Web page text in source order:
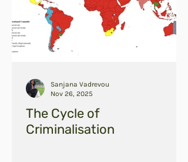
The Cycle of
Criminalisation
Sanjana Vadrevou
Nov 26, 2025